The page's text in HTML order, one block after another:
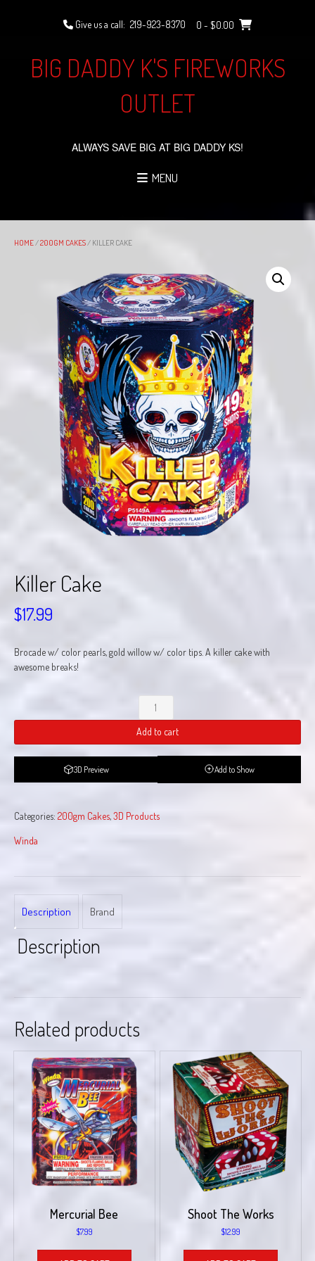
Give us a call: 219-923-8370 0 - $0.00
BIG DADDY K'S FIREWORKS
OUTLET
ALWAYS SAVE BIG AT BIG DADDY KS!
MENU
HOME/200GM CAKES/ KILLER CAKE
Killer Cake
$17.99
Brocade w/ color pearls, gold willow w/ color tips. A killer cake with
awesome breaks!
Killer
Cake
quantity
Add to cart
3D Preview Add to Show
Categories: 200gm Cakes,3D Products
Winda
Description Brand
Description
Related products
Mercurial Bee
$7.99
Shoot The Works
$12.99